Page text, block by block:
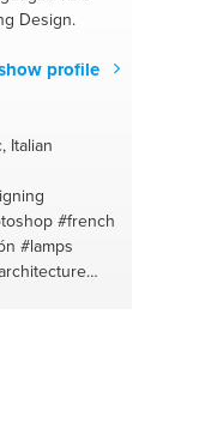
Design.
profile
Italian
#french
#lamps